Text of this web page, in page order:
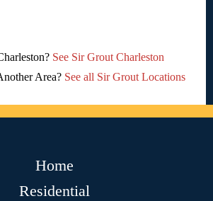
See Sir Grout Charleston
Area? See all Sir Grout Locations
Home
Residential